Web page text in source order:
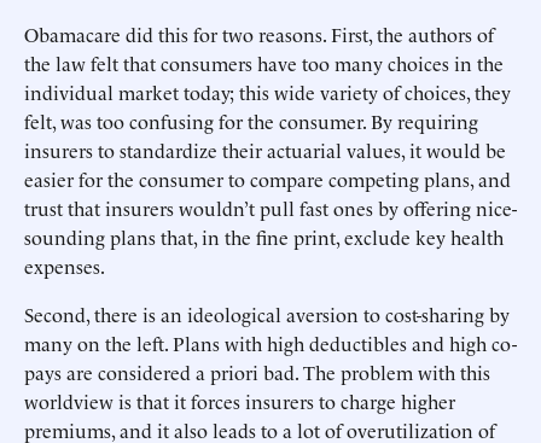
Obamacare did this for two reasons. First, the authors of
the law felt that consumers have too many choices in the
individual market today; this wide variety of choices, they
felt, was too confusing for the consumer. By requiring
insurers to standardize their actuarial values, it would be
easier for the consumer to compare competing plans, and
trust that insurers wouldn’t pull fast ones by offering nice-
sounding plans that, in the fine print, exclude key health
expenses.
Second, there is an ideological aversion to cost-sharing by
many on the left. Plans with high deductibles and high co-
pays are considered a priori bad. The problem with this
worldview is that it forces insurers to charge higher
premiums, and it also leads to a lot of overutilization of